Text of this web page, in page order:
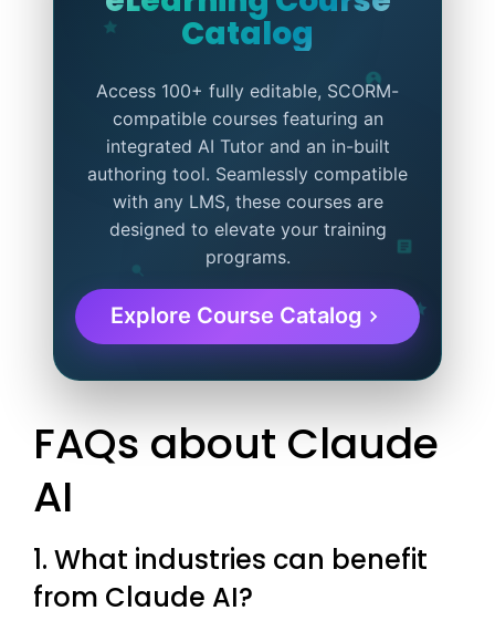
Catalog
Access 100+ fully editable, SCORM-
compatible courses featuring an
integrated AI Tutor and an in-built
authoring tool. Seamlessly compatible
with any LMS, these courses are
designed to elevate your training
programs.
Explore Course Catalog
FAQs about Claude
AI
1. What industries can benefit
from Claude AI?